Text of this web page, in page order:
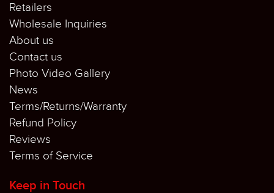
Retailers
Wholesale Inquiries
About us
Contact us
Photo Video Gallery
News
Terms/Returns/Warranty
Refund Policy
Reviews
Terms of Service
Keep in Touch